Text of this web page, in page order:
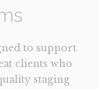
to support
clients who
staging